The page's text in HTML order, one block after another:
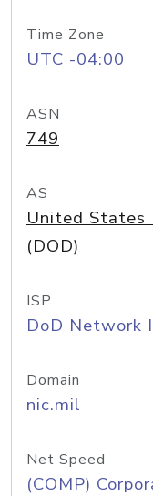
Time Zone
UTC -04:00
ASN
749
AS
United States
(DOD)
ISP
DoD Network
Domain
nic.mil
Net Speed
(COMP)